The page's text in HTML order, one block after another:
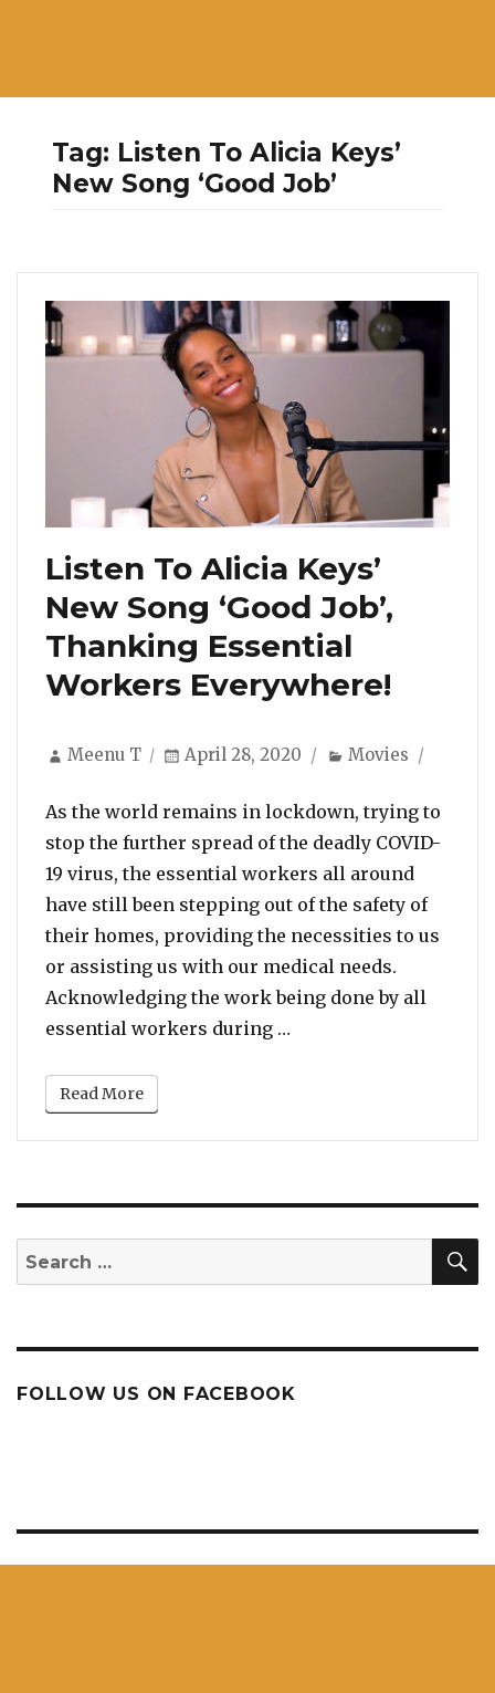
Tag: Listen To Alicia Keys’
New Song ‘Good Job’
Listen To Alicia Keys’
New Song ‘Good Job’,
Thanking Essential
Workers Everywhere!
Author
Meenu T
Posted
April 28, 2020 Categories
Movies
As the world remains in lockdown, trying to
stop the further spread of the deadly COVID-
19 virus, the essential workers all around
have still been stepping out of the safety of
their homes, providing the necessities to us
or assisting us with our medical needs.
Acknowledging the work being done by all
essential workers during …
Read More
Search
for:
FOLLOW US ON FACEBOOK